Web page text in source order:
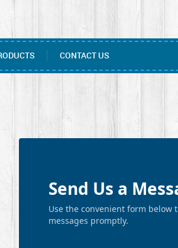
CONTACT US
Send Us a
Use the convenient form below
messages promptly.